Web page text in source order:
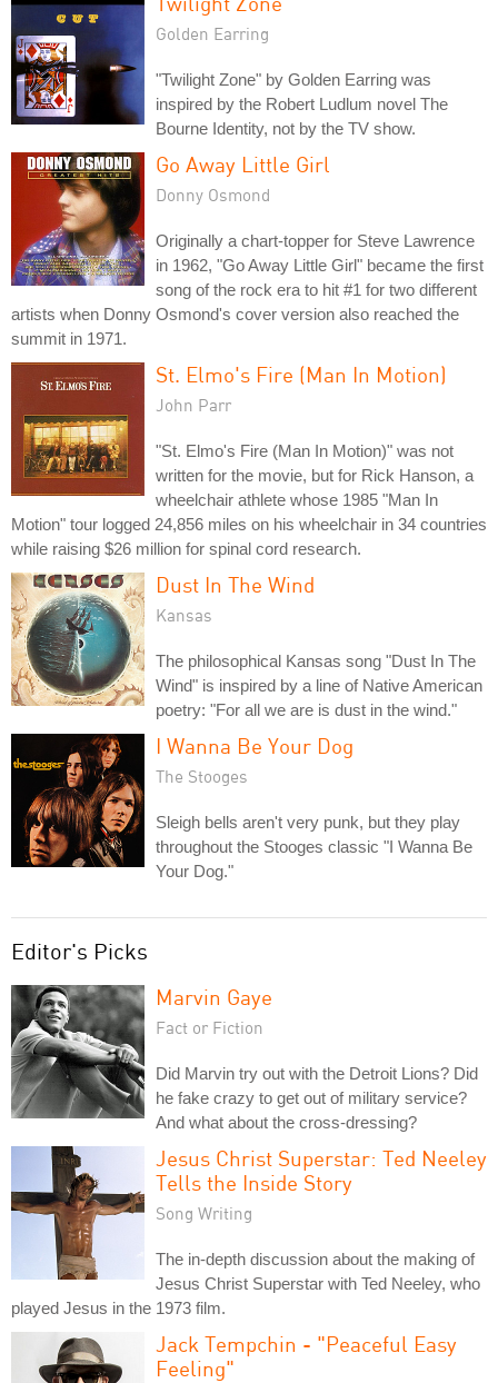
Golden Earring
"Twilight Zone" by Golden Earring was
inspired by the Robert Ludlum novel The
Bourne Identity, not by the TV show.
Go Away Little Girl
Donny Osmond
Originally a chart-topper for Steve Lawrence
in 1962, "Go Away Little Girl" became the first
song of the rock era to hit #1 for two different
artists when Donny Osmond's cover version also reached the
summit in 1971.
St. Elmo's Fire (Man In Motion)
John Parr
"St. Elmo's Fire (Man In Motion)" was not
written for the movie, but for Rick Hanson, a
wheelchair athlete whose 1985 "Man In
Motion" tour logged 24,856 miles on his wheelchair in 34 countries
while raising $26 million for spinal cord research.
Dust In The Wind
Kansas
The philosophical Kansas song "Dust In The
Wind" is inspired by a line of Native American
poetry: "For all we are is dust in the wind."
I Wanna Be Your Dog
The Stooges
Sleigh bells aren't very punk, but they play
throughout the Stooges classic "I Wanna Be
Your Dog."
Editor's Picks
Marvin Gaye
Fact or Fiction
Did Marvin try out with the Detroit Lions? Did
he fake crazy to get out of military service?
And what about the cross-dressing?
Jesus Christ Superstar: Ted Neeley
Tells the Inside Story
Song Writing
The in-depth discussion about the making of
Jesus Christ Superstar with Ted Neeley, who
played Jesus in the 1973 film.
Jack Tempchin - "Peaceful Easy
Feeling"